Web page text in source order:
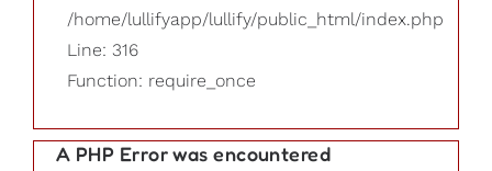
/home/lullifyapp/lullify/public_html/index.php
Line: 316
Function: require_once
A PHP Error was encountered